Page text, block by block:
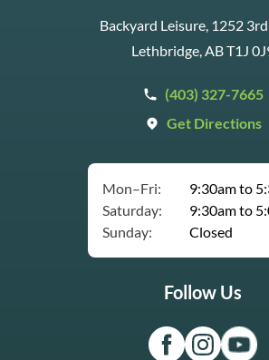
Backyard Leisure, 1252 3rd
Lethbridge, AB T1J
(403) 327-7665
Get Directions
Mon–Fri:
9:30am to
Saturday:
9:30am to
Sunday:
Closed
Follow Us